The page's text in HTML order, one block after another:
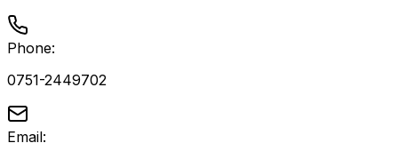
Phone:
0751-2449702
Email: